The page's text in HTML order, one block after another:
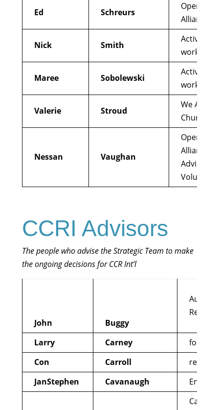
Ed Schreurs
Open
Alliance
Nick Smith
Active
worker
Maree Sobolewski
Active
worker
Valerie Stroud
We Are
Church
Nessan Vaughan
Open
Alliance;
Advisor
Volunteer
CCRI Advisors
The people who advise the Strategic Team to make
the ongoing decisions for CCR Int’l
John Buggy
Larry Carney
former
Con
Carroll
JanStephen
Cavanaugh
Call to